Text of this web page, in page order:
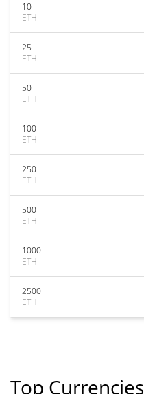
10
ETH
25
ETH
50
ETH
100
ETH
250
ETH
500
ETH
1000
ETH
2500
ETH
Top Currencies